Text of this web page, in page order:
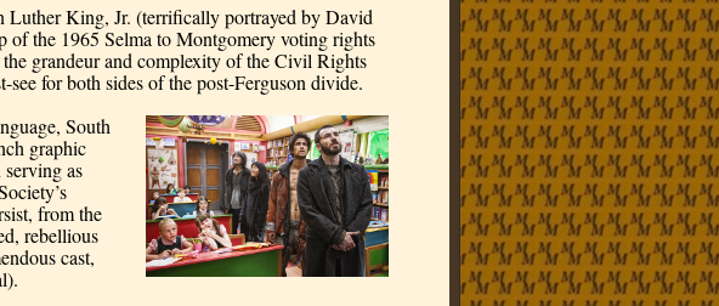
King, Jr. (terrifically portrayed by David
of the 1965 Selma to Montgomery voting rights
the grandeur and complexity of the Civil Rights
see for both sides of the post-Ferguson divide.
South
graphic
serving as
from the
rebellious
cast,